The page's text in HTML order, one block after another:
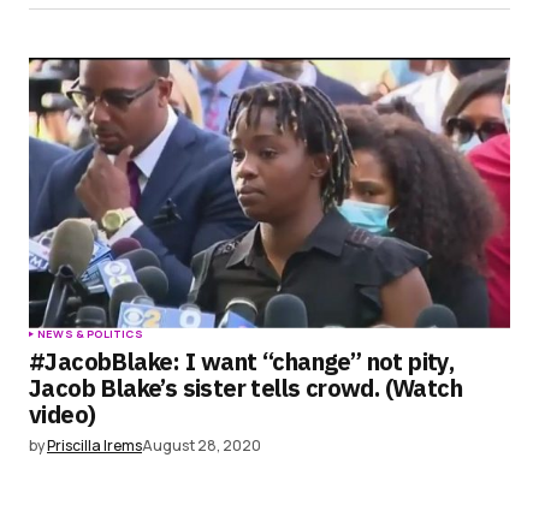
NEWS & POLITICS
#JacobBlake: I want “change” not pity,
Jacob Blake’s sister tells crowd. (Watch
video)
byPriscilla IremsAugust 28, 2020